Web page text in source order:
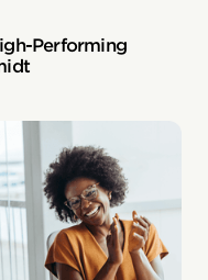
Performing